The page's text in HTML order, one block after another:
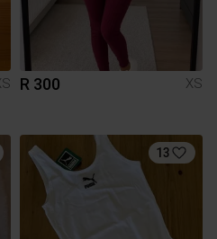
R 300 XS
13